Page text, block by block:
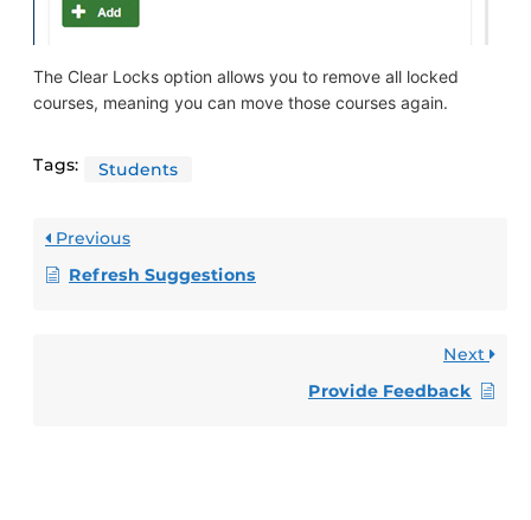
The Clear Locks option allows you to remove all locked
courses, meaning you can move those courses again.
Tags: Students
Previous
Refresh Suggestions
Next
Provide Feedback